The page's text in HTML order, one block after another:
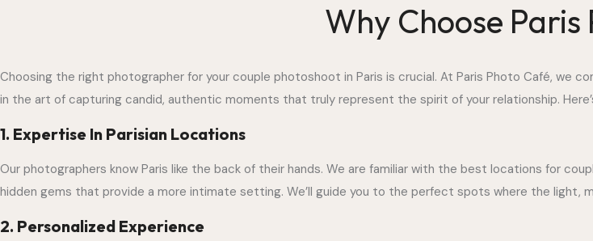
Why Choose Paris
Choosing the right photographer for your couple photoshoot in Paris is crucial. At Paris Photo Café, we
in the art of capturing candid, authentic moments that truly represent the spirit of your relationship.
1. Expertise In Parisian Locations
Our photographers know Paris like the back of their hands. We are familiar with the best locations for
hidden gems that provide a more intimate setting. We’ll guide you to the perfect spots where the light,
2. Personalized Experience